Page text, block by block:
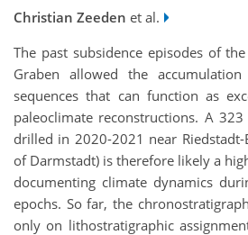
Christian Zeeden et al.
The past subsidence episodes of
Graben allowed the
sequences that can function as
paleoclimate reconstructions. A
drilled in 2020-2021 near Riedstadt-
of Darmstadt) is therefore likely a
documenting climate dynamics
epochs. So far, the
only on lithostratigraphic